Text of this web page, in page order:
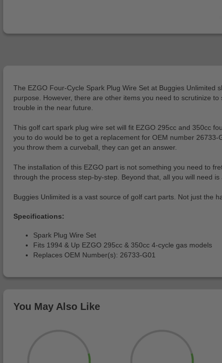
The EZGO Four-Cycle Spark Plug Wire Set at Buggies
purpose. However, there are other items you need to scrutinize
trouble in the near future.
This golf cart spark plug wire set will fit EZGO 295cc and 350cc
you to do would be to get a replacement for OEM number
you throw them a curveball, they can get an answer.
The installation of this EZGO part is not something you need to
through the process step-by-step. Beyond that, all you will need
Buggies Unlimited is a vast source of golf cart parts. Not just the
Specifications:
Spark Plug Wire Set
Fits 1994 & Up EZGO 295cc & 350cc 4-cycle gas models
Replaces OEM Number(s): 26733-G01
You May Also Like